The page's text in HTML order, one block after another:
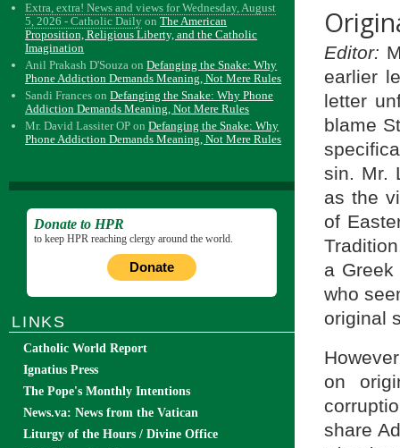
Editor:
earlier
letter
blame
sin. Mr.
as the
of
a Greek
who
original
on
share
Extra, extra! News and views for Wednesday, August
5, 2026 - Catholic Daily onThe American
Proposition, Religious Liberty, and the Catholic
Imagination
Anil Prakash D'Souza onDefanging the Snake: Why
Phone Addiction Demands Meaning, Not Mere Rules
Sandi Frances onDefanging the Snake: Why Phone
Addiction Demands Meaning, Not Mere Rules
Mr. David Lassiter OP onDefanging the Snake: Why
Phone Addiction Demands Meaning, Not Mere Rules
Donate to HPR
to keep HPR reaching clergy around the world.
Donate
LINKS
Catholic World Report
Ignatius Press
The Pope's Monthly Intentions
News.va: News from the Vatican
Liturgy of the Hours / Divine Office